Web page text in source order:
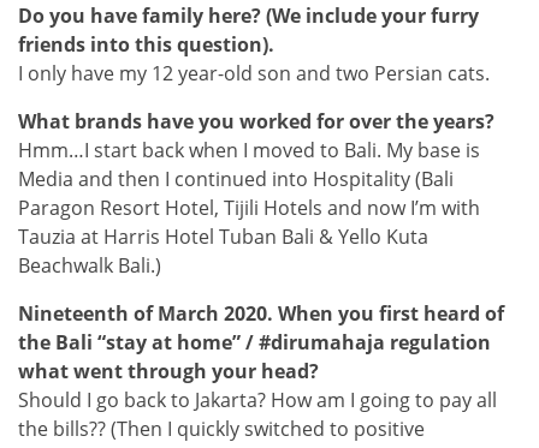
Do you have family here? (We include your furry
friends into this question).
I only have my 12 year-old son and two Persian cats.
What brands have you worked for over the years?
Hmm…I start back when I moved to Bali. My base is
Media and then I continued into Hospitality (Bali
Paragon Resort Hotel, Tijili Hotels and now I’m with
Tauzia at Harris Hotel Tuban Bali & Yello Kuta
Beachwalk Bali.)
Nineteenth of March 2020. When you first heard of
the Bali “stay at home” / #dirumahaja regulation
what went through your head?
Should I go back to Jakarta? How am I going to pay all
the bills?? (Then I quickly switched to positive